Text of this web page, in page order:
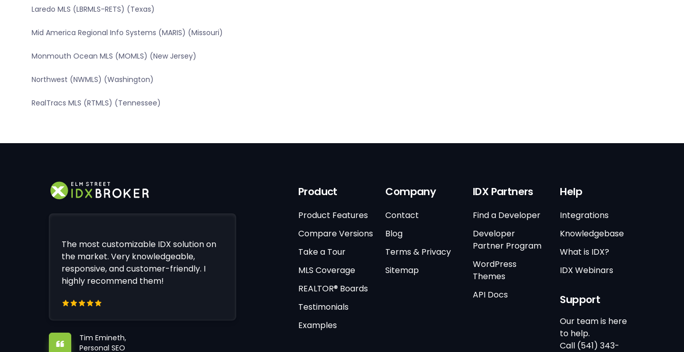
Laredo MLS (LBRMLS-RETS) (Texas)
Mid America Regional Info Systems (MARIS) (Missouri)
Monmouth Ocean MLS (MOMLS) (New Jersey)
Northwest (NWMLS) (Washington)
RealTracs MLS (RTMLS) (Tennessee)
The most customizable IDX solution on
the market. Very knowledgeable,
responsive, and customer-friendly. I
highly recommend them!
Tim Emineth,
Personal SEO
Product
Product Features
Compare Versions
Take a Tour
MLS Coverage
REALTOR® Boards
Testimonials
Examples
Company
Contact
Blog
Terms & Privacy
Sitemap
IDX Partners
Find a Developer
Developer
Partner Program
WordPress
Themes
API Docs
Help
Integrations
Knowledgebase
What is IDX?
IDX Webinars
Support
Our team is here
to help.
Call (541) 343-